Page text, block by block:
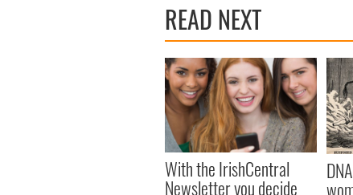
READ NEXT
With the IrishCentral
Newsletter you decide